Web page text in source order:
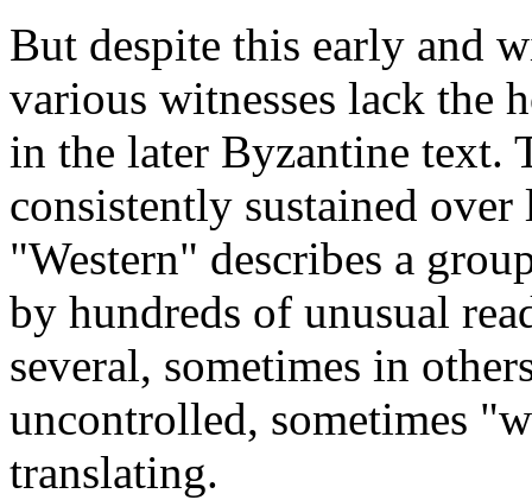
But despite this early and
various witnesses lack the
in the later Byzantine text.
consistently sustained
"Western" describes a
by hundreds of unusual
several, sometimes in
uncontrolled, sometimes
translating.